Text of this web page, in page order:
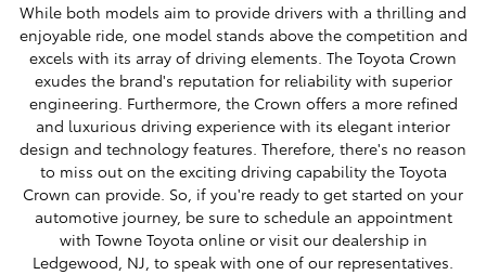
While both models aim to provide drivers with a thrilling and
enjoyable ride, one model stands above the competition and
excels with its array of driving elements. The Toyota Crown
exudes the brand's reputation for reliability with superior
engineering. Furthermore, the Crown offers a more refined
and luxurious driving experience with its elegant interior
design and technology features. Therefore, there's no reason
to miss out on the exciting driving capability the Toyota
Crown can provide. So, if you're ready to get started on your
automotive journey, be sure to schedule an appointment
with Towne Toyota online or visit our dealership in
Ledgewood, NJ, to speak with one of our representatives.